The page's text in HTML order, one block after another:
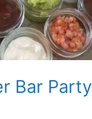
Bar Party